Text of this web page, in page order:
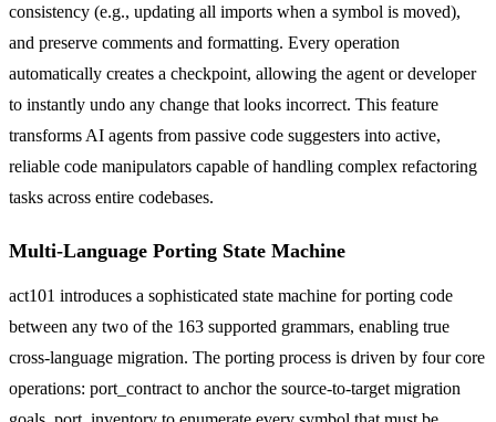
consistency (e.g., updating all imports when a symbol is moved),
and preserve comments and formatting. Every operation
automatically creates a checkpoint, allowing the agent or developer
to instantly undo any change that looks incorrect. This feature
transforms AI agents from passive code suggesters into active,
reliable code manipulators capable of handling complex refactoring
tasks across entire codebases.
Multi-Language Porting State Machine
act101 introduces a sophisticated state machine for porting code
between any two of the 163 supported grammars, enabling true
cross-language migration. The porting process is driven by four core
operations: port_contract to anchor the source-to-target migration